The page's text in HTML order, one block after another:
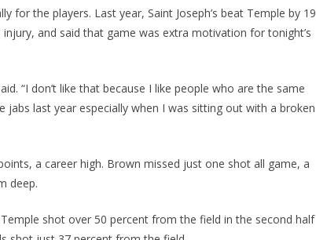
for the players. Last year, Saint Joseph’s beat Temple by 19
and said that game was extra motivation for tonight’s
“I don’t like that because I like people who are the same
last year especially when I was sitting out with a broken
a career high. Brown missed just one shot all game, a
deep.
shot over 50 percent from the field in the second half